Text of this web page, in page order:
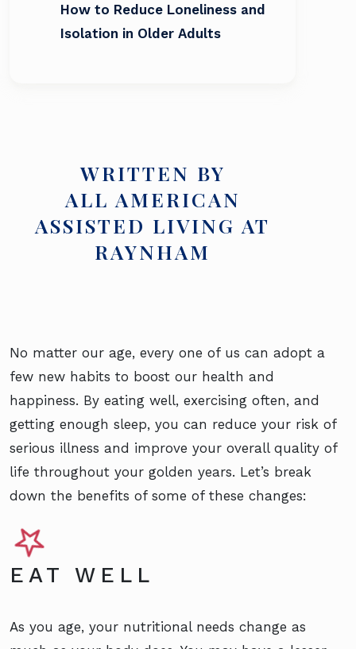
How to Reduce Loneliness and
Isolation in Older Adults
WRITTEN BY
ALL AMERICAN
ASSISTED LIVING AT
RAYNHAM
No matter our age, every one of us can adopt a
few new habits to boost our health and
happiness. By eating well, exercising often, and
getting enough sleep, you can reduce your risk of
serious illness and improve your overall quality of
life throughout your golden years. Let’s break
down the benefits of some of these changes:
EAT WELL
As you age, your nutritional needs change as